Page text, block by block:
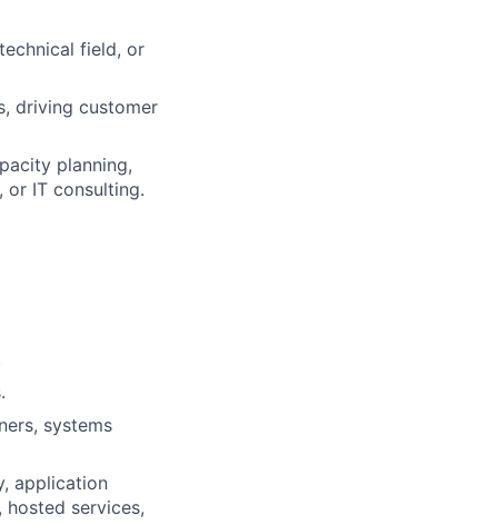
field, or
driving customer
planning,
or IT consulting.
systems
application
services,